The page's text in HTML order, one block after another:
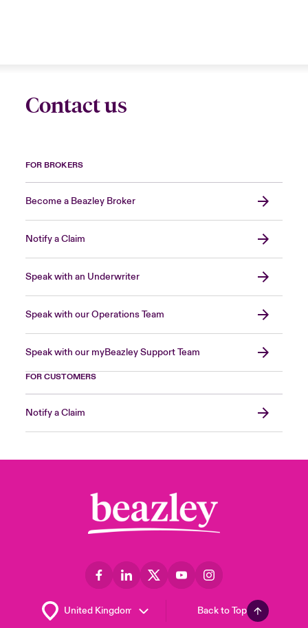
Contact us
FOR BROKERS
Become a Beazley Broker
Notify a Claim
Speak with an Underwriter
Speak with our Operations Team
Speak with our myBeazley Support Team
FOR CUSTOMERS
Notify a Claim
Back to Top